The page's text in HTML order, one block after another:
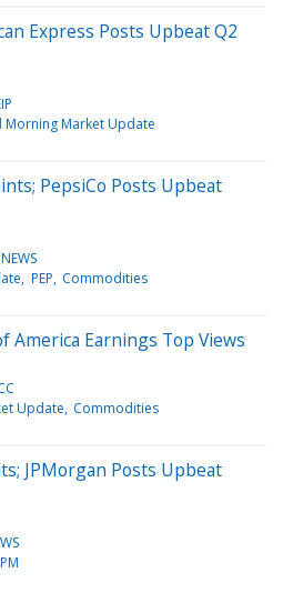
Express Posts Upbeat Q2
Morning Market Update
PepsiCo Posts Upbeat
NEWS
PEP Commodities
America Earnings Top Views
Update Commodities
JPMorgan Posts Upbeat